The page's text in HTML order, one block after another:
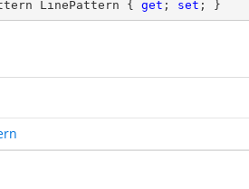
LinePattern { get ; set ; }